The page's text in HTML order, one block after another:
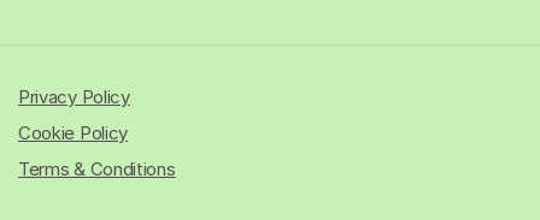
Privacy Policy
Cookie Policy
Terms & Conditions